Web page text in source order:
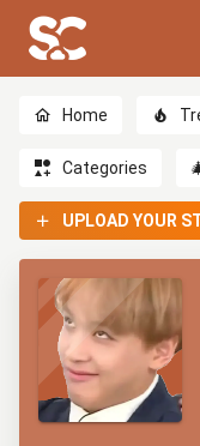
Home
Categories
UPLOAD YOUR